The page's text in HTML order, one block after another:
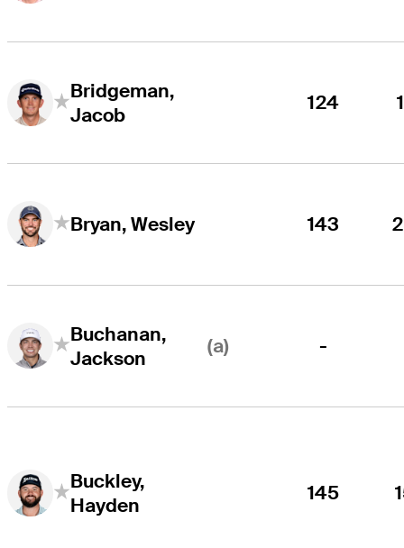
Bridgeman,
Jacob
124
Bryan, Wesley 143
Buchanan,
Jackson
(a) -
Buckley,
Hayden
145